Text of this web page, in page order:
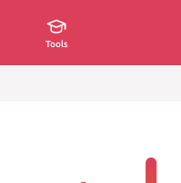
Tools